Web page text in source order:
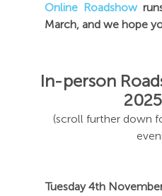
Online Roadshow
March, and we hope
In-person
(scroll further down
Tuesday 4th